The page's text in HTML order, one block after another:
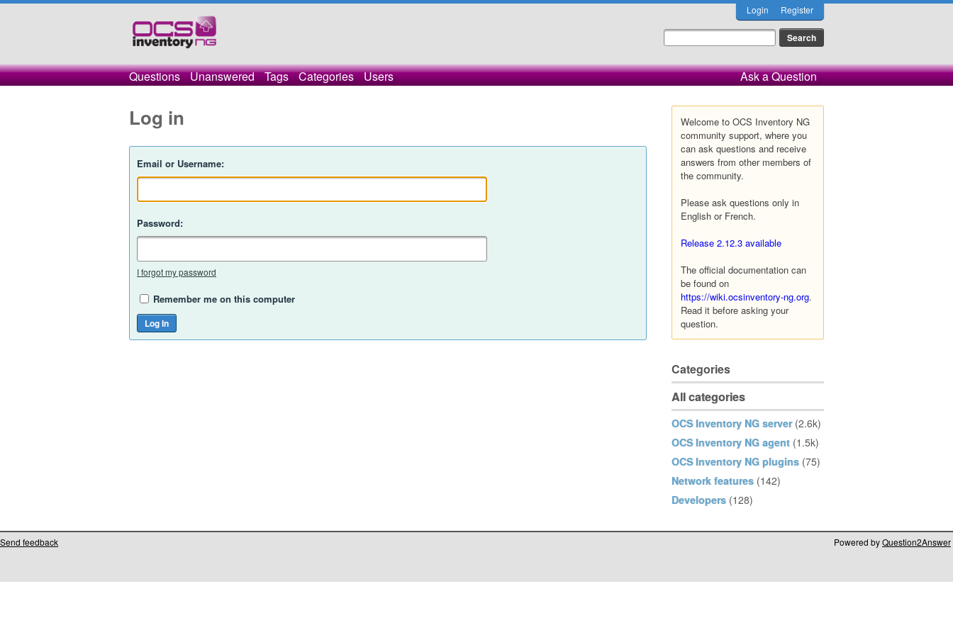
Login Register
Questions Unanswered Tags Categories Users Ask a Question
Welcome to OCS Inventory NG
community support, where you
can ask questions and receive
answers from other members of
the community.
Please ask questions only in
English or French.
Release 2.12.3 available
The official documentation can
be found on
https://wiki.ocsinventory-ng.org.
Read it before asking your
question.
Categories
All categories
OCS Inventory NG server (2.6k)
OCS Inventory NG agent (1.5k)
OCS Inventory NG plugins (75)
Network features (142)
Developers (128)
Log in
Email or Username:
Password:
I forgot my password
Remember me on this computer
Send feedback Powered byQuestion2Answer